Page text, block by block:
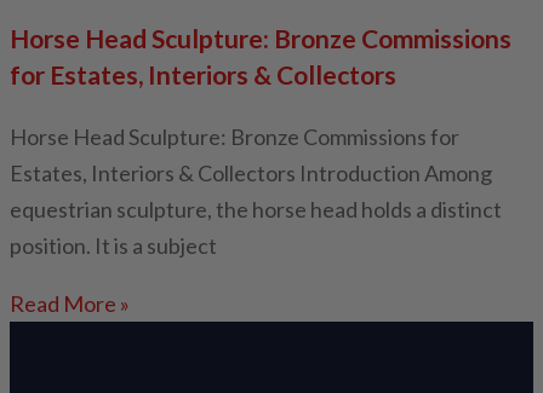
Horse Head Sculpture: Bronze Commissions
for Estates, Interiors & Collectors
Horse Head Sculpture: Bronze Commissions for
Estates, Interiors & Collectors Introduction Among
equestrian sculpture, the horse head holds a distinct
position. It is a subject
Read More »